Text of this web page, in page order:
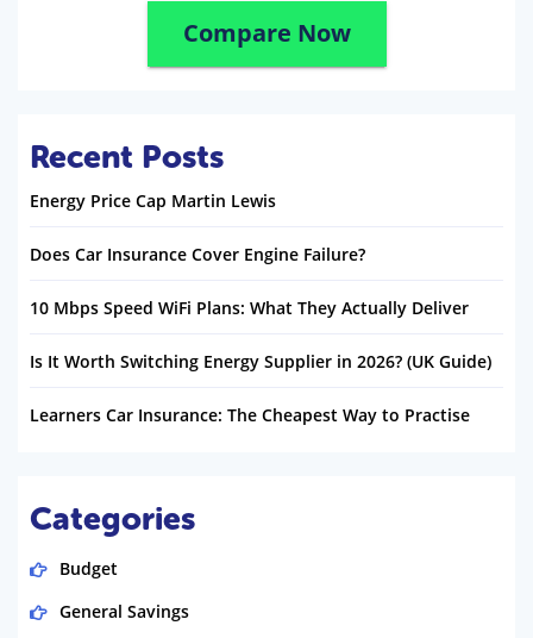
Compare Now
Recent Posts
Energy Price Cap Martin Lewis
Does Car Insurance Cover Engine Failure?
10 Mbps Speed WiFi Plans: What They Actually Deliver
Is It Worth Switching Energy Supplier in 2026? (UK Guide)
Learners Car Insurance: The Cheapest Way to Practise
Categories
Budget
General Savings